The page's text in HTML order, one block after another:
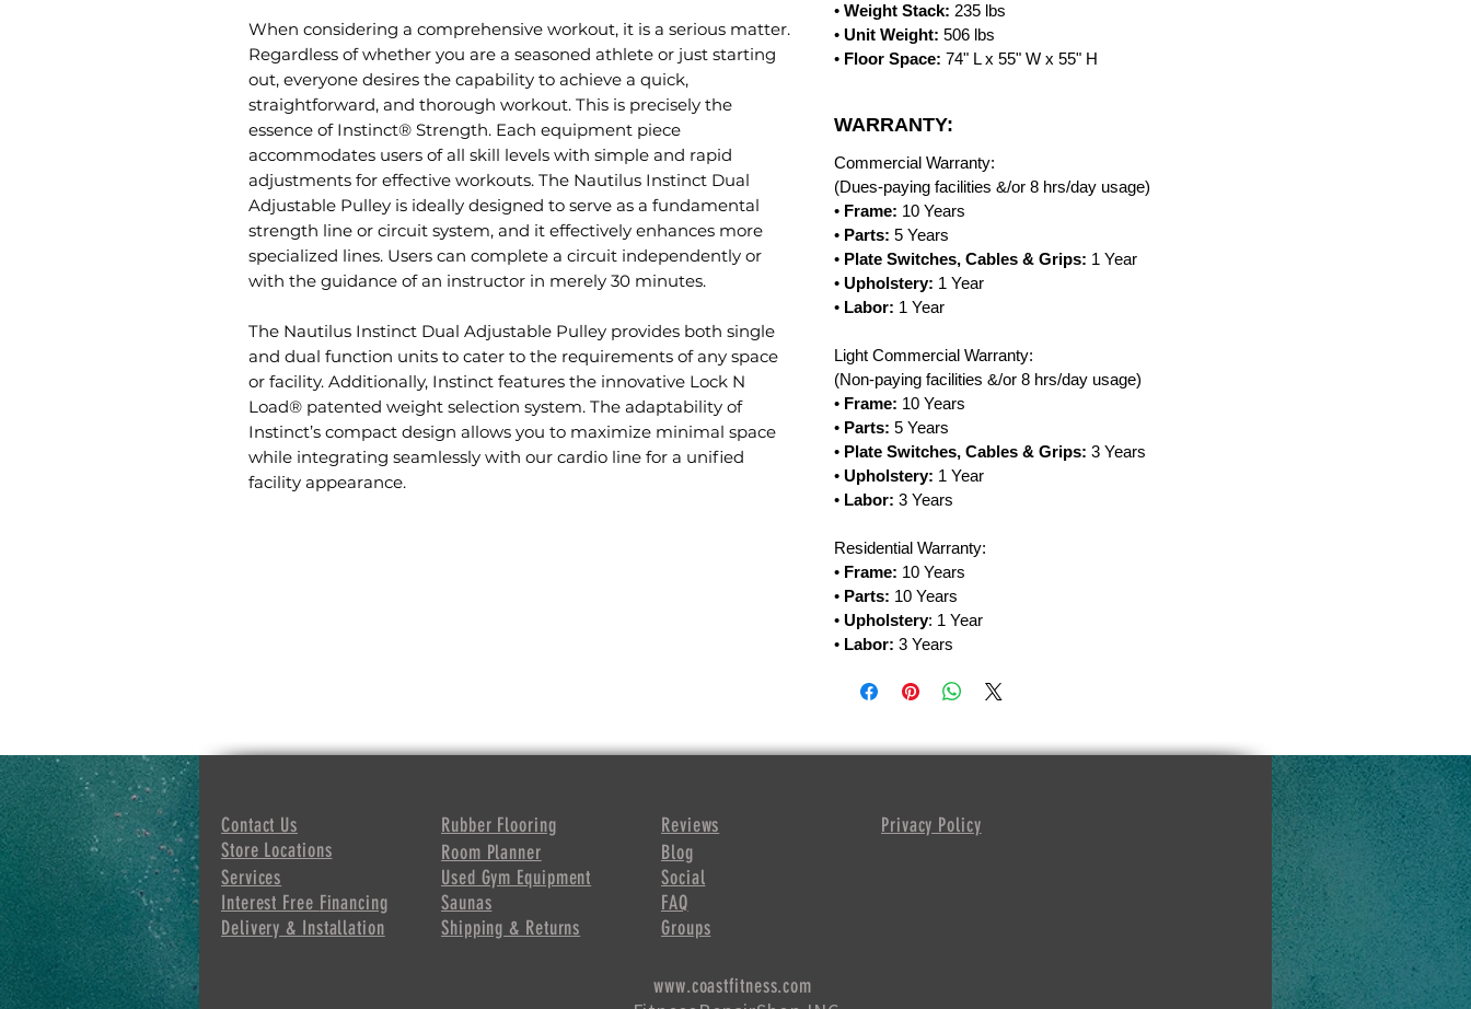
When considering a comprehensive workout, it is a serious matter.
Regardless of whether you are a seasoned athlete or just starting
out, everyone desires the capability to achieve a quick,
straightforward, and thorough workout. This is precisely the
essence of Instinct® Strength. Each equipment piece
accommodates users of all skill levels with simple and rapid
adjustments for effective workouts. The Nautilus Instinct Dual
Adjustable Pulley is ideally designed to serve as a fundamental
strength line or circuit system, and it effectively enhances more
specialized lines. Users can complete a circuit independently or
with the guidance of an instructor in merely 30 minutes.
The Nautilus Instinct Dual Adjustable Pulley provides both single
and dual function units to cater to the requirements of any space
or facility. Additionally, Instinct features the innovative Lock N
Load® patented weight selection system. The adaptability of
Instinct’s compact design allows you to maximize minimal space
while integrating seamlessly with our cardio line for a unified
facility appearance.
• Weight Stack: 235 lbs
• Unit Weight: 506 lbs
• Floor Space: 74" L x 55" W x 55" H
WARRANTY:
Commercial Warranty:
(Dues-paying facilities &/or 8 hrs/day usage)
• Frame: 10 Years
• Parts: 5 Years
• Plate Switches, Cables & Grips: 1 Year
• Upholstery: 1 Year
• Labor: 1 Year
Light Commercial Warranty:
(Non-paying facilities &/or 8 hrs/day usage)
• Frame: 10 Years
• Parts: 5 Years
• Plate Switches, Cables & Grips: 3 Years
• Upholstery: 1 Year
• Labor: 3 Years
Residential Warranty:
• Frame: 10 Years
• Parts: 10 Years
• Upholstery: 1 Year
• Labor: 3 Years
Contact Us Rubber Flooring Reviews
Privacy Policy
Store Locations
Room Planner
Blog
Services
Used Gym Equipment
Social
Interest Free Financing Saunas
FAQ
Delivery & Installation
Shipping & Returns Groups
www.coastfitness.com